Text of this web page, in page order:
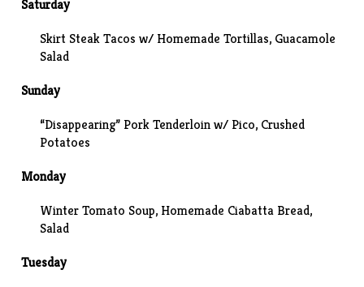
Saturday
Skirt Steak Tacos w/ Homemade Tortillas, Guacamole
Salad
Sunday
“Disappearing” Pork Tenderloin w/ Pico, Crushed
Potatoes
Monday
Winter Tomato Soup, Homemade Ciabatta Bread,
Salad
Tuesday